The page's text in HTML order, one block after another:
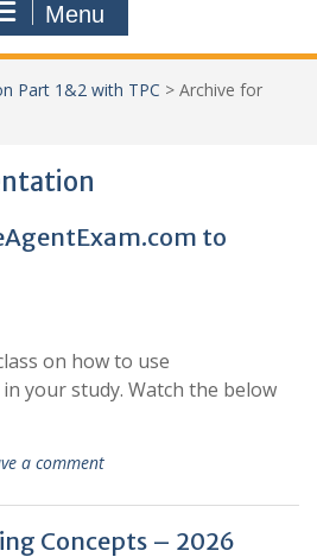
Menu
Part 1&2 with TPC > Archive for
to
on how to use
your study. Watch the below
a comment
Concepts – 2026